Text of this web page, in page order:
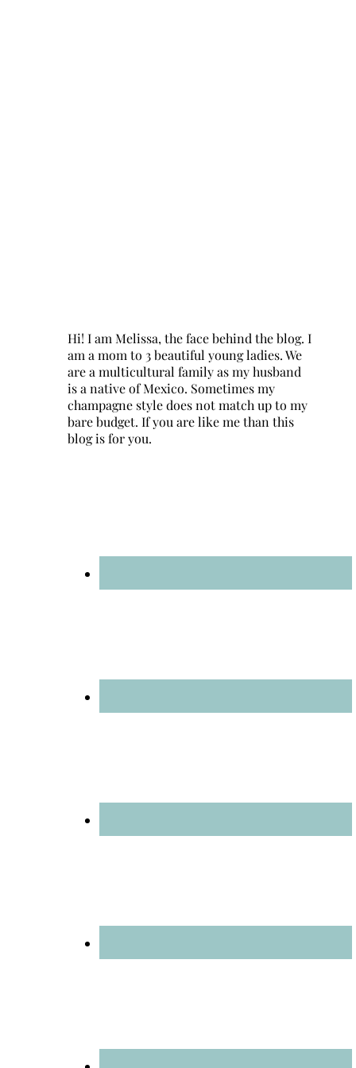
Hi! I am Melissa, the face behind the blog. I
am a mom to 3 beautiful young ladies. We
are a multicultural family as my husband
is a native of Mexico. Sometimes my
champagne style does not match up to my
bare budget. If you are like me than this
blog is for you.